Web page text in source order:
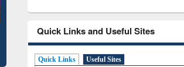
Quick Links and Useful Sites
Quick Links Useful Sites